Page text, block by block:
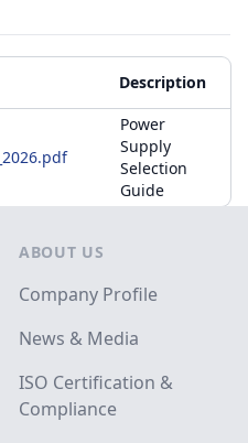
Description
Power
Supply
Selection
Guide
ABOUT US
Company Profile
News & Media
ISO Certification &
Compliance